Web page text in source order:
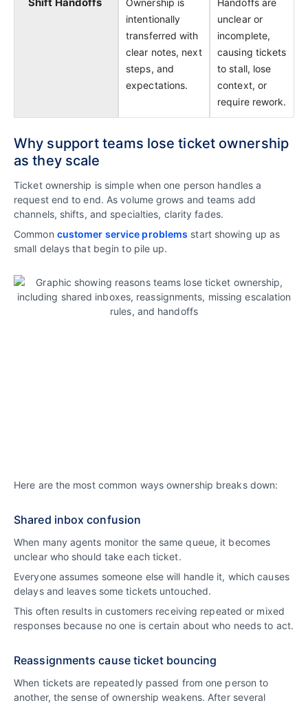
Ownership is
intentionally
transferred with
clear notes, next
steps, and
expectations.
Handoffs are
unclear or
incomplete,
causing tickets
to stall, lose
context, or
require rework.
Why support teams lose ticket ownership
as they scale
Ticket ownership is simple when one person handles a
request end to end. As volume grows and teams add
channels, shifts, and specialties, clarity fades.
Common customer service problems start showing up as
small delays that begin to pile up.
Here are the most common ways ownership breaks down:
Shared inbox confusion
When many agents monitor the same queue, it becomes
unclear who should take each ticket.
Everyone assumes someone else will handle it, which causes
delays and leaves some tickets untouched.
This often results in customers receiving repeated or mixed
responses because no one is certain about who needs to act.
Reassignments cause ticket bouncing
When tickets are repeatedly passed from one person to
another, the sense of ownership weakens. After several